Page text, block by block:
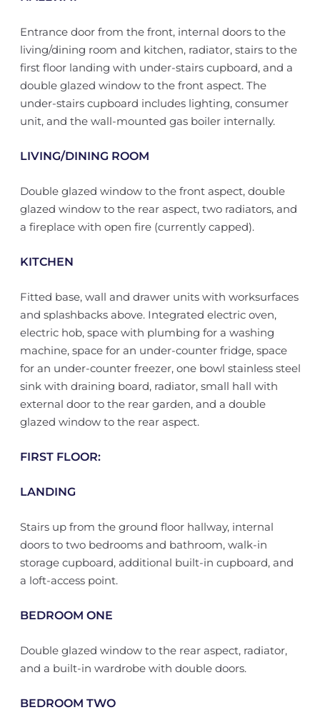
Entrance door from the front, internal doors to the
living/dining room and kitchen, radiator, stairs to the
first floor landing with under-stairs cupboard, and a
double glazed window to the front aspect. The
under-stairs cupboard includes lighting, consumer
unit, and the wall-mounted gas boiler internally.
LIVING/DINING ROOM
Double glazed window to the front aspect, double
glazed window to the rear aspect, two radiators, and
a fireplace with open fire (currently capped).
KITCHEN
Fitted base, wall and drawer units with worksurfaces
and splashbacks above. Integrated electric oven,
electric hob, space with plumbing for a washing
machine, space for an under-counter fridge, space
for an under-counter freezer, one bowl stainless steel
sink with draining board, radiator, small hall with
external door to the rear garden, and a double
glazed window to the rear aspect.
FIRST FLOOR:
LANDING
Stairs up from the ground floor hallway, internal
doors to two bedrooms and bathroom, walk-in
storage cupboard, additional built-in cupboard, and
a loft-access point.
BEDROOM ONE
Double glazed window to the rear aspect, radiator,
and a built-in wardrobe with double doors.
BEDROOM TWO